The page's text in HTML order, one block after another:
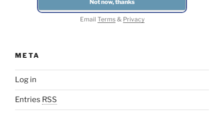
Email Terms& Privacy
META
Log in
Entries RSS